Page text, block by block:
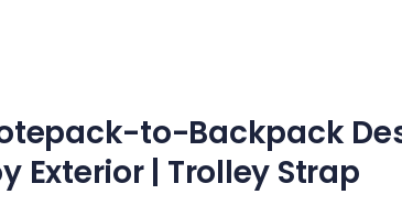
9
9
,
,
0
0
to-Backpack
Exterior | Trolley Strap